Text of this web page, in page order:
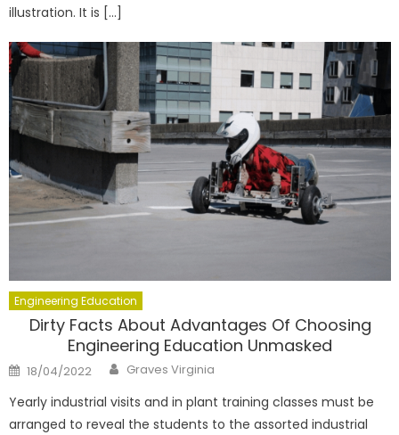
illustration. It is […]
Engineering Education
Dirty Facts About Advantages Of Choosing
Engineering Education Unmasked
Posted
on
18/04/2022 Author
Graves Virginia
Yearly industrial visits and in plant training classes must be
arranged to reveal the students to the assorted industrial